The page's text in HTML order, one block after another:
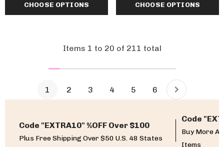
CHOOSE OPTIONS CHOOSE OPTIONS
Items 1 to 20 of 211 total
1 2 3 4 5 6
Code "EXTRA10" %OFF Over $100
Plus Free Shipping Over $50 U.S. 48 States
Code
Buy More
Items